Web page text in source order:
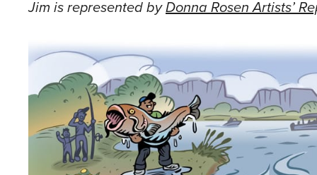
Jim is represented byDonna Rosen Artists’